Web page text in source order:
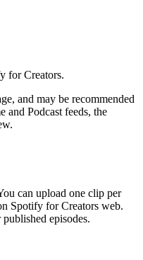
for Creators.
and may be recommended
and Podcast feeds, the
can upload one clip per
Spotify for Creators web.
episodes.